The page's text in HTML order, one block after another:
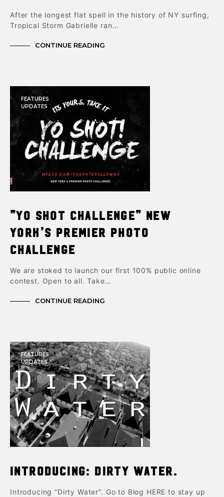
After the longest flat spell in the history of NY surfing,
Tropical Storm Gabrielle ran…
CONTINUE READING
FEATURES
UPDATES
“Yo Shot Challenge” New
York’s premier photo
challenge
We are stoked to launch our first 100% public online
contest. Open to all. Take…
CONTINUE READING
FEATURES
UPDATES
Introducing: Dirty Water.
Introducing “Dirty Water“. Go to Blog HERE to stay up